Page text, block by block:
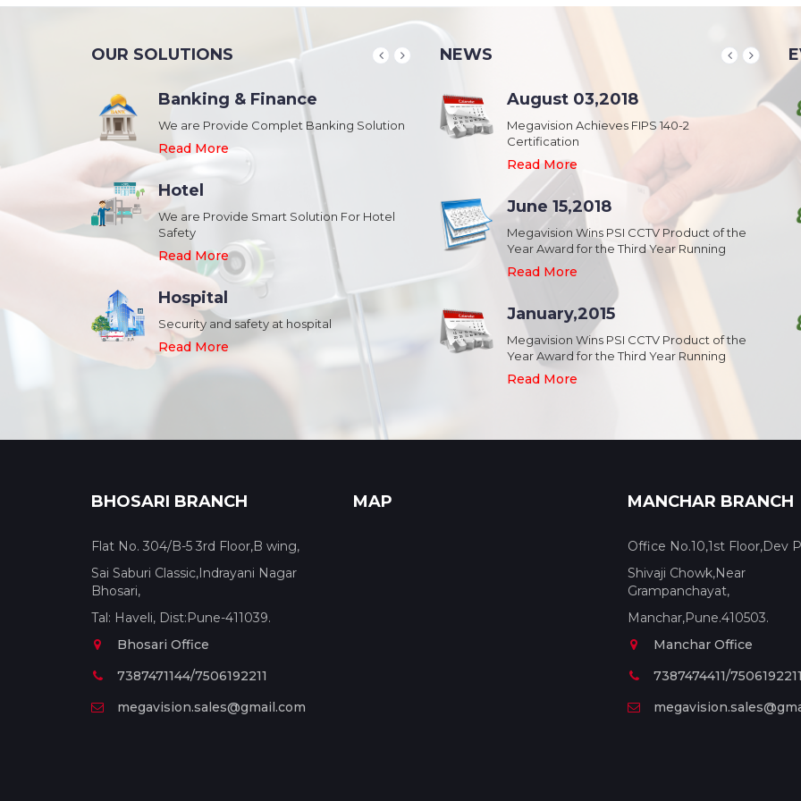
OUR SOLUTIONS
Safety &
Banking & Finance
We are Provide Complet Banking Solution
Read More
Hotel
We are Provide Smart Solution For Hotel
Safety
Read More
Hospital
Security and safety at hospital
Read More
School & College
Security & Campus Safety in Schools and
Collages
Read More
Industrial Park
Security,Theft Prevention,Work Safety &
Campus Safety in Industrial Park
Read More
Shopping Mall
Public safety and security in Shopping malls,
Plazas, and Strip malls.
Read More
NEWS
August 20,2018
Megavision Achieves FIPS 140-2
Certification
Megavision Achieves FIPS 140-2
Certification
Read More
August 20,2018
Megavision Achieves FIPS 140-2
Certification
August 03,2018
Megavision Achieves FIPS 140-2
Certification
Read More
June 15,2018
Megavision Wins PSI CCTV Product of the
Year Award for the Third Year Running
Read More
January,2015
Megavision Wins PSI CCTV Product of the
Year Award for the Third Year Running
Read More
August 20,2018
IFSEC India 2015 :: South Asia's Largest
Security Event
Read More
August 20,2018
IFSEC India 2015 :: South Asia's Largest
Security Event
Read More
August 20,2018
IFSEC India 2015 :: South Asia's Largest
Security Event
Read More
BHOSARI BRANCH
Flat No. 304/B-5 3rd Floor,B wing,
Sai Saburi Classic,Indrayani Nagar
Bhosari,
Tal: Haveli, Dist:Pune-411039.
Bhosari Office
7387471144/7506192211
megavision.sales@gmail.com
MAP MANCHAR BRANCH
Office No.10,1st Floor,Dev
Shivaji Chowk,Near
Grampanchayat,
Manchar,Pune.410503.
Manchar Office
7387474411/7506192211